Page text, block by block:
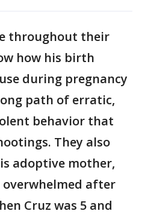
throughout their
how his birth
during pregnancy
path of erratic,
behavior that
They also
adoptive mother,
overwhelmed after
Cruz was 5 and